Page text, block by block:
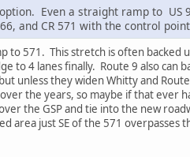
Even a straight ramp to
and CR 571 with the control
571. This stretch is often backed
to 4 lanes finally. Route 9 also
unless they widen Whitty and
the years, so maybe if that
the GSP and tie into the new
area just SE of the 571